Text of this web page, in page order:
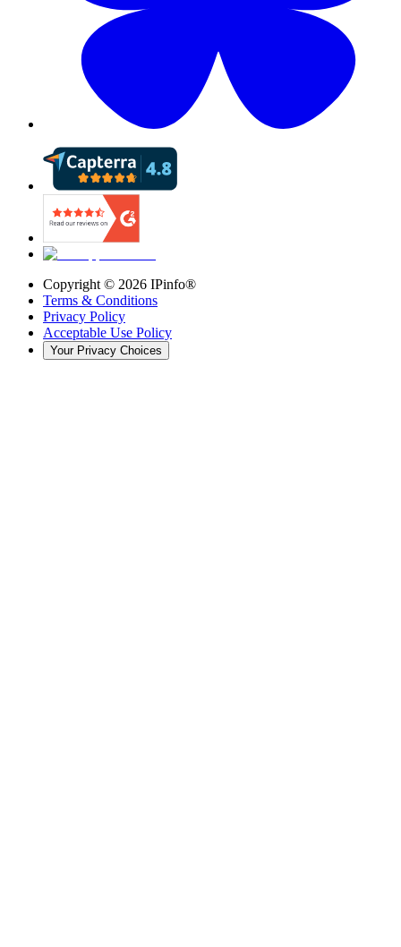
Copyright © 2026 IPinfo®
Terms & Conditions
Privacy Policy
Acceptable Use Policy
Your Privacy Choices